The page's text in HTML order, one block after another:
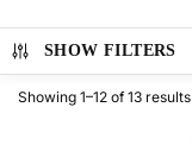
SHOW FILTERS
Showing 1–12 of 13 results